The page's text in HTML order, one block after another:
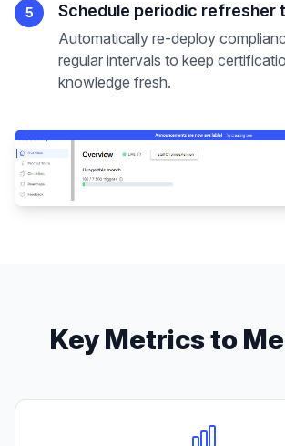
5 Schedule periodic refresher
Automatically re-deploy
regular intervals to keep
knowledge fresh.
Key Metrics to